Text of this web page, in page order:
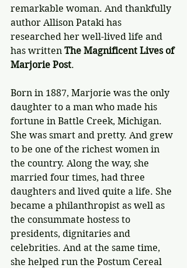
remarkable woman. And thankfully
author Allison Pataki has
researched her well-lived life and
has written The Magnificent Lives of
Marjorie Post.
Born in 1887, Marjorie was the only
daughter to a man who made his
fortune in Battle Creek, Michigan.
She was smart and pretty. And grew
to be one of the richest women in
the country. Along the way, she
married four times, had three
daughters and lived quite a life. She
became a philanthropist as well as
the consummate hostess to
presidents, dignitaries and
celebrities. And at the same time,
she helped run the Postum Cereal